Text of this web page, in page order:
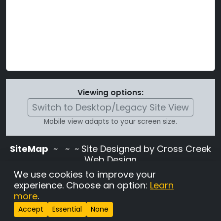
Viewing options:
Switch to Desktop/Legacy Site View
Mobile view adapts to your screen size.
SiteMap ~
~ ~ Site Designed by Cross Creek
Web Design
Use of this site is subject to the terms and
conditions stated in theTerms and
Conditions page
Change Cookie Settings
We use cookies to improve your
experience. Choose an option: Learn
more.
Accept Essential None